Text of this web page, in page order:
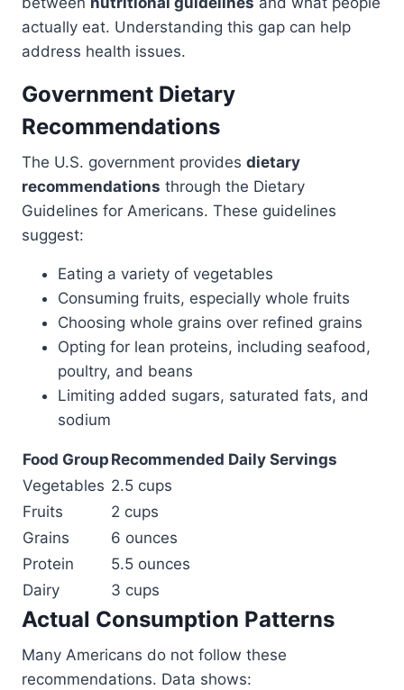
actually eat. Understanding this gap can help
address health issues.
Government Dietary
Recommendations
The U.S. government provides dietary
recommendations through the Dietary
Guidelines for Americans. These guidelines
suggest:
Eating a variety of vegetables
Consuming fruits, especially whole fruits
Choosing whole grains over refined grains
Opting for lean proteins, including seafood,
poultry, and beans
Limiting added sugars, saturated fats, and
sodium
Food Group Recommended Daily Servings
Vegetables 2.5 cups
Fruits
2 cups
Grains
6 ounces
Protein
5.5 ounces
Dairy
3 cups
Actual Consumption Patterns
Many Americans do not follow these
recommendations. Data shows: